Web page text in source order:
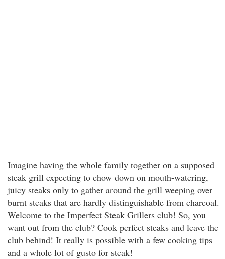
Imagine having the whole family together on a supposed
steak grill expecting to chow down on mouth-watering,
juicy steaks only to gather around the grill weeping over
burnt steaks that are hardly distinguishable from charcoal.
Welcome to the Imperfect Steak Grillers club! So, you
want out from the club? Cook perfect steaks and leave the
club behind! It really is possible with a few cooking tips
and a whole lot of gusto for steak!